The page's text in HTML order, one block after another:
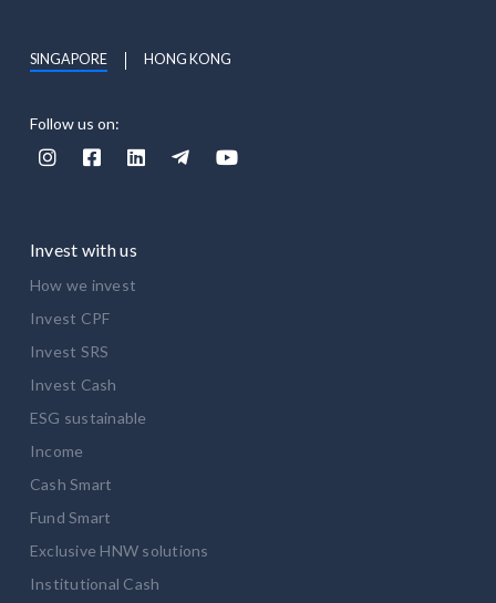
Follow us on:
    
SINGAPORE HONG KONG
Invest with us
How we invest
Invest CPF
Invest SRS
Invest Cash
ESG sustainable
Income
Cash Smart
Fund Smart
Exclusive HNW solutions
Institutional Cash